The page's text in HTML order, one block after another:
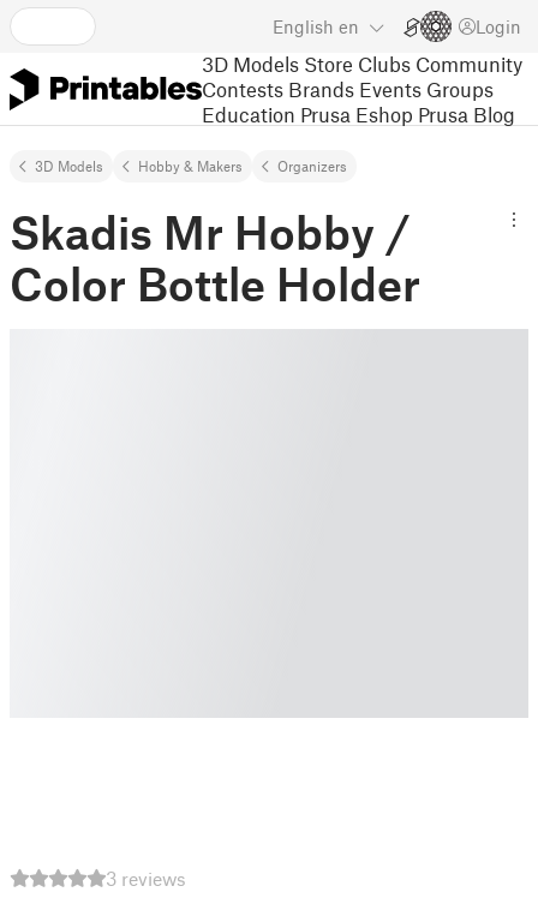
English en Login
3D Models Store Clubs Community
Contests Brands Events Groups
Education Prusa Eshop Prusa Blog
3D Models Hobby & Makers Organizers
Skadis Mr Hobby /
Color Bottle Holder
3 reviews